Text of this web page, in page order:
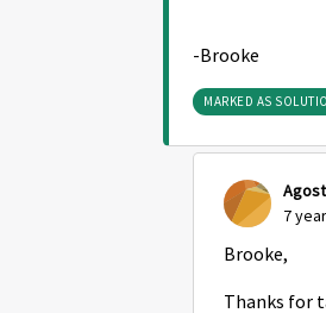
-Brooke
MARKED AS
7
Brooke,
Thanks for